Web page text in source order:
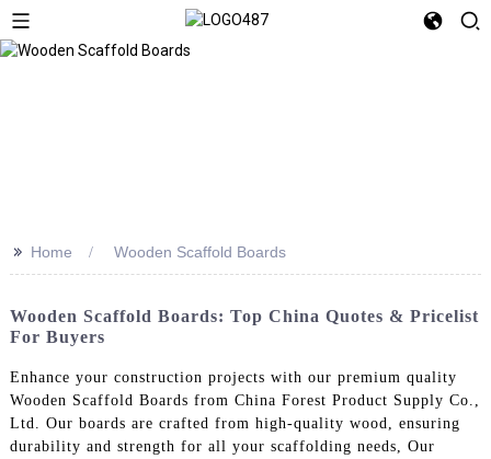
>> Home Wooden Scaffold Boards
Wooden Scaffold Boards: Top China Quotes & Pricelist
For Buyers
Enhance your construction projects with our premium quality
Wooden Scaffold Boards from China Forest Product Supply Co.,
Ltd. Our boards are crafted from high-quality wood, ensuring
durability and strength for all your scaffolding needs, Our